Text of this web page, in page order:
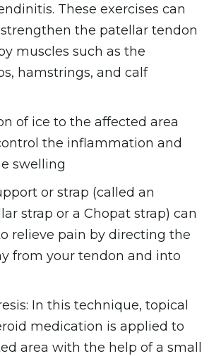
These exercises can
the patellar tendon
muscles such as the
hamstrings, and calf
of ice to the affected area
the inflammation and
swelling
or strap (called an
strap or a Chopat strap) can
relieve pain by directing the
from your tendon and into
In this technique, topical
medication is applied to
area with the help of a small